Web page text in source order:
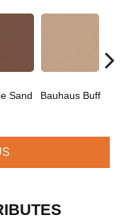
Sand Bauhaus Buff